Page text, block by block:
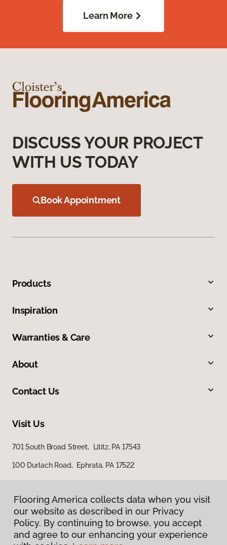
Learn More
DISCUSS YOUR PROJECT
WITH US TODAY
Book Appointment
Products
Inspiration
Warranties & Care
About
Contact Us
Visit Us
701 South Broad Street, Lititz, PA 17543
100 Durlach Road, Ephrata, PA 17522
Flooring America collects data when you visit
our website as described in our Privacy
Policy. By continuing to browse, you accept
and agree to our enhancing your experience